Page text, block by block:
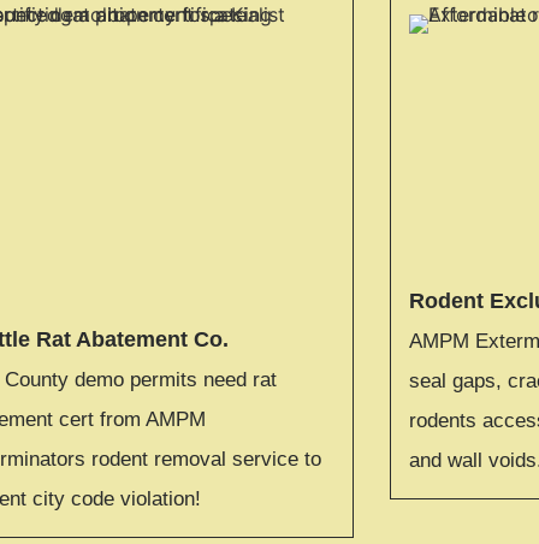
Rat Abatement Co.
County demo permits need rat
cert from AMPM
rodent removal service to
city code violation!
Rodent
AMPM
seal gaps,
rodents
and wall